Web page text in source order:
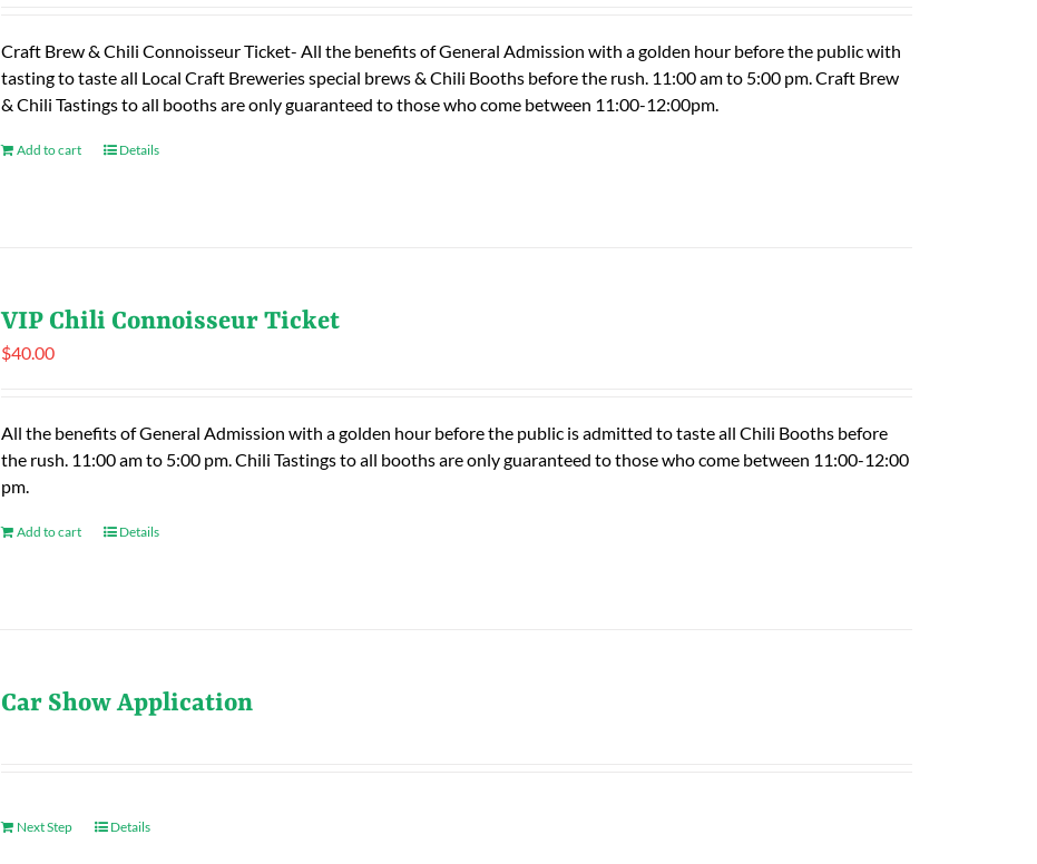
Craft Brew & Chili Connoisseur Ticket- All the benefits of General Admission with a golden hour before the public with
tasting to taste all Local Craft Breweries special brews & Chili Booths before the rush. 11:00 am to 5:00 pm. Craft Brew
& Chili Tastings to all booths are only guaranteed to those who come between 11:00-12:00pm.
Add to cart Details
VIP Chili Connoisseur Ticket
$40.00
All the benefits of General Admission with a golden hour before the public is admitted to taste all Chili Booths before
the rush. 11:00 am to 5:00 pm. Chili Tastings to all booths are only guaranteed to those who come between 11:00-12:00
pm.
Add to cart Details
Car Show Application
Next Step Details